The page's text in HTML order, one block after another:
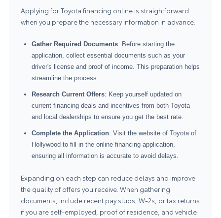
Applying for Toyota financing online is straightforward
when you prepare the necessary information in advance.
Gather Required Documents: Before starting the
application, collect essential documents such as your
driver's license and proof of income. This preparation helps
streamline the process.
Research Current Offers: Keep yourself updated on
current financing deals and incentives from both Toyota
and local dealerships to ensure you get the best rate.
Complete the Application: Visit the website of Toyota of
Hollywood to fill in the online financing application,
ensuring all information is accurate to avoid delays.
Expanding on each step can reduce delays and improve
the quality of offers you receive. When gathering
documents, include recent pay stubs, W-2s, or tax returns
if you are self-employed, proof of residence, and vehicle